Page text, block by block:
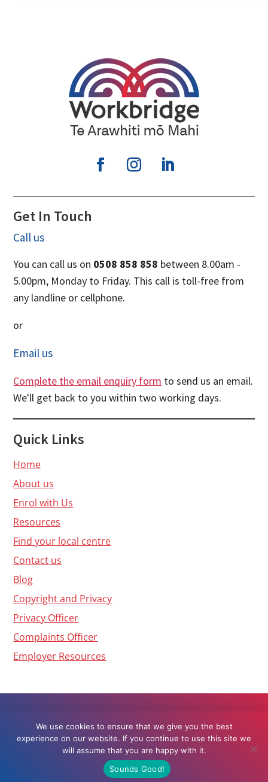
Get In Touch
Call us
You can call us on 0508 858 858 between 8.00am -
5.00pm, Monday to Friday. This call is toll-free from
any landline or cellphone.
or
Email us
Complete the email enquiry form to send us an email.
We'll get back to you within two working days.
Quick Links
Home
About us
Enrol with Us
Resources
Find your local centre
Contact us
Blog
Copyright and Privacy
Privacy Officer
Complaints Officer
Employer Resources
Web Design byGrow My Business© 2026
Workbridge, All rights reserved
We use cookies to ensure that we give you the best
experience on our website. If you continue to use this site we
will assume that you are happy with it.
Sounds Good!